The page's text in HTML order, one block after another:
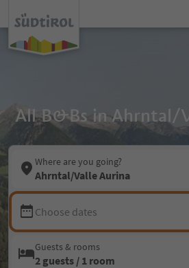
All B&Bs in Ahrntal/
Where are you going?
Ahrntal/Valle Aurina
Choose dates
Guests & rooms
2 guests / 1 room